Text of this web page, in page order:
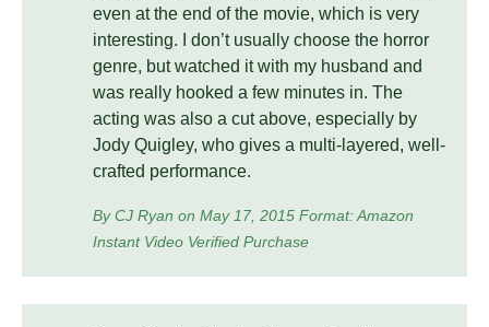
even at the end of the movie, which is very
interesting. I don’t usually choose the horror
genre, but watched it with my husband and
was really hooked a few minutes in. The
acting was also a cut above, especially by
Jody Quigley, who gives a multi-layered, well-
crafted performance.
By CJ Ryan on May 17, 2015 Format: Amazon
Instant Video Verified Purchase